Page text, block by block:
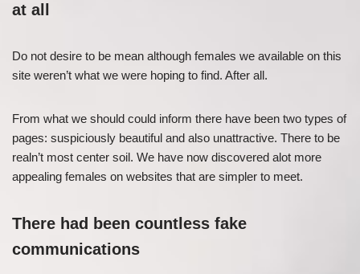
at all
Do not desire to be mean although females we available on this
site weren’t what we were hoping to find. After all.
From what we should could inform there have been two types of
pages: suspiciously beautiful and also unattractive. There to be
realn’t most center soil. We have now discovered alot more
appealing females on websites that are simpler to meet.
There had been countless fake
communications